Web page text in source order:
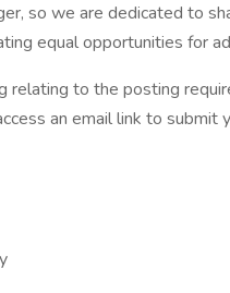
so we are dedicated to
equal opportunities for
relating to the posting
an email link to submit